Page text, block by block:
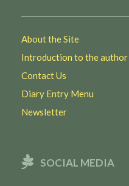
About the Site
Introduction to the author
Contact Us
Diary Entry Menu
Newsletter
SOCIAL MEDIA